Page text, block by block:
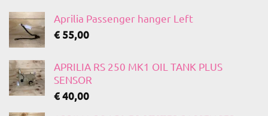
Aprilia Passenger hanger Left
€ 55,00
APRILIA RS 250 MK1 OIL TANK PLUS
SENSOR
€40,00